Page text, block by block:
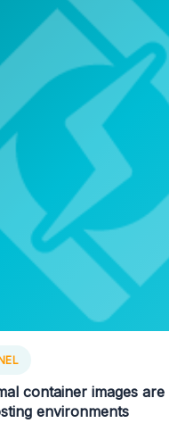
container images
environments